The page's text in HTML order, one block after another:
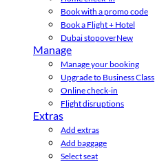
Book with a promo code
Book a Flight + Hotel
Dubai stopoverNew
Manage
Manage your booking
Upgrade to Business Class
Online check-in
Flight disruptions
Extras
Add extras
Add baggage
Select seat